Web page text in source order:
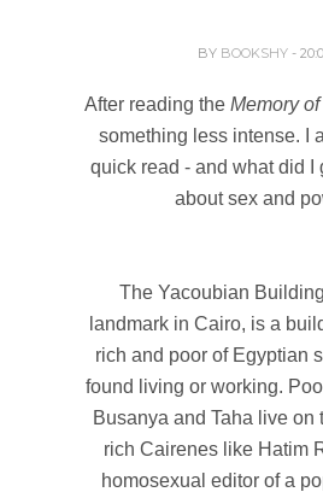
BY BOOKSHY-
After reading the Memory
something less intense. I
quick read - and what did I
about sex and
The Yacoubian
landmark in Cairo, is a
rich and poor of Egyptian
found living or working.
Busanya and Taha live on
rich Cairenes like Hatim
homosexual editor of a